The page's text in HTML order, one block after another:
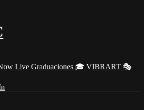
Live Graduaciones 🎓 VIBRART 🎭